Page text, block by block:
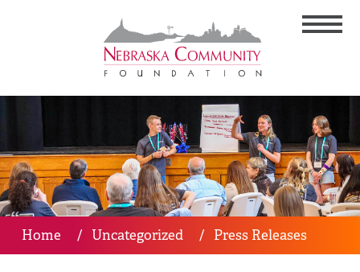
Home / Uncategorized / Press Releases